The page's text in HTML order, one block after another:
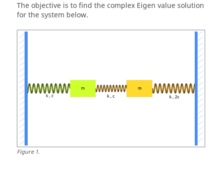
The objective is to find the complex Eigen value solution
for the system below.
Figure1.